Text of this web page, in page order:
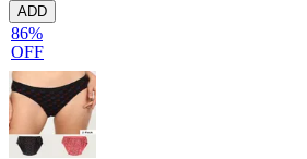
ADD
86%
OFF